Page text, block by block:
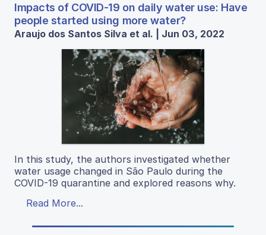
Impacts of COVID-19 on daily water use: Have
people started using more water?
Araujo dos Santos Silva et al. | Jun 03, 2022
In this study, the authors investigated whether
water usage changed in São Paulo during the
COVID-19 quarantine and explored reasons why.
Read More...